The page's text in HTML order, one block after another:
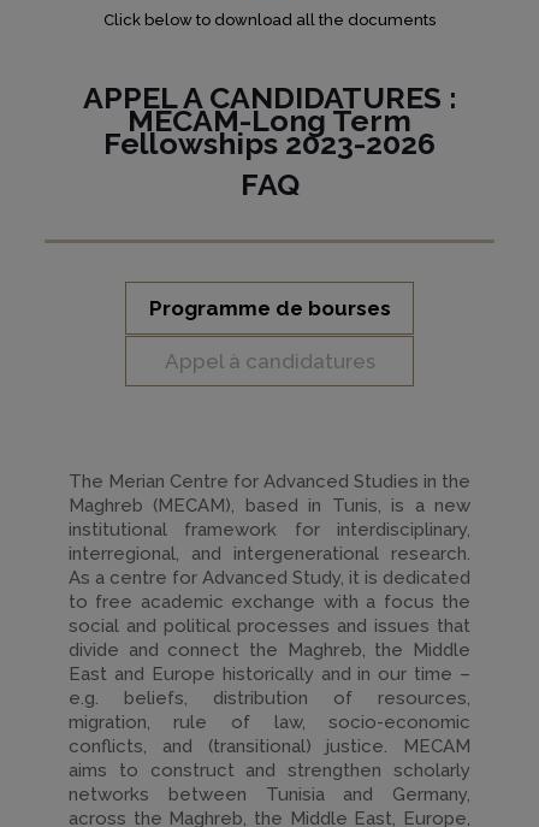
Click below to download all the documents
APPEL A CANDIDATURES :
MECAM-Long Term
Fellowships 2023-2026
FAQ
Programme de bourses
Appel à candidatures
The Merian Centre for Advanced Studies in the
Maghreb (MECAM), based in Tunis, is a new
institutional framework for interdisciplinary,
interregional, and intergenerational research.
As a centre for Advanced Study, it is dedicated
to free academic exchange with a focus the
social and political processes and issues that
divide and connect the Maghreb, the Middle
East and Europe historically and in our time –
e.g. beliefs, distribution of resources,
migration, rule of law, socio-economic
conflicts, and (transitional) justice. MECAM
aims to construct and strengthen scholarly
networks between Tunisia and Germany,
across the Maghreb, the Middle East, Europe,